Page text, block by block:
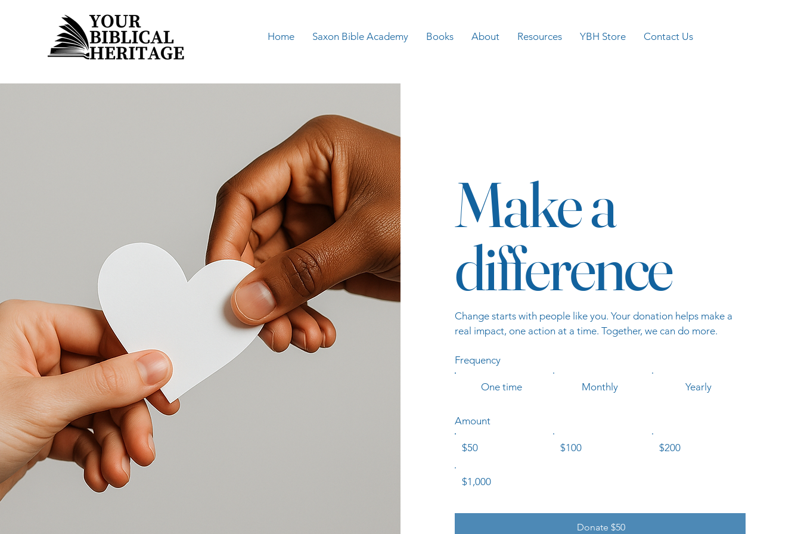
Home Saxon Bible Academy Books About Resources YBH Store Contact Us
Make a
difference
Change starts with people like you. Your donation helps make a
real impact, one action at a time. Together, we can do more.
Frequency
One time Monthly Yearly
Amount
$50 $100 $200
$1,000
Donate $50